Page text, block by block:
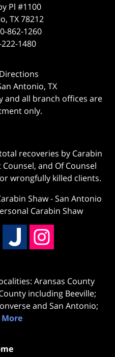
Pl #1100
, TX 78212
862-1260
1480
Antonio, TX
and all branch offices are
only.
recoveries by Carabin
Counsel, and Of Counsel
wrongfully killed clients.
Shaw-San Antonio
Carabin Shaw
Aransas County
including Beeville;
and San Antonio;